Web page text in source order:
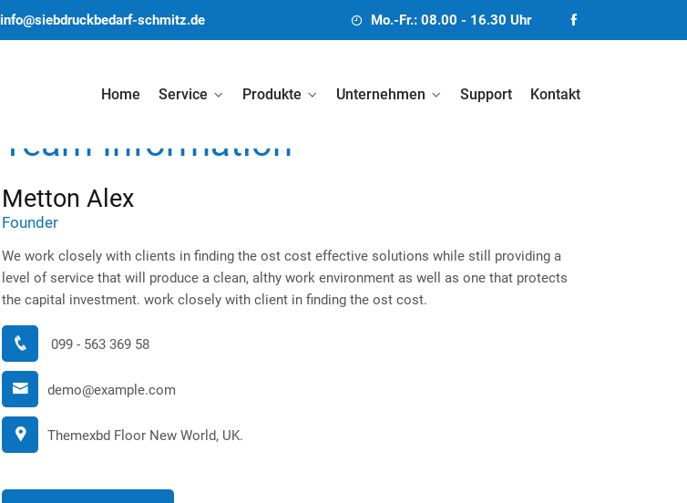
info@siebdruckbedarf-schmitz.de Mo.-Fr.: 08.00 - 16.30 Uhr
Home Service Produkte Unternehmen Support Kontakt
Team Information
Metton Alex
Founder
We work closely with clients in finding the ost cost effective solutions while still providing a
level of service that will produce a clean, althy work environment as well as one that protects
the capital investment. work closely with client in finding the ost cost.
099 - 563 369 58
demo@example.com
Themexbd Floor New World, UK.